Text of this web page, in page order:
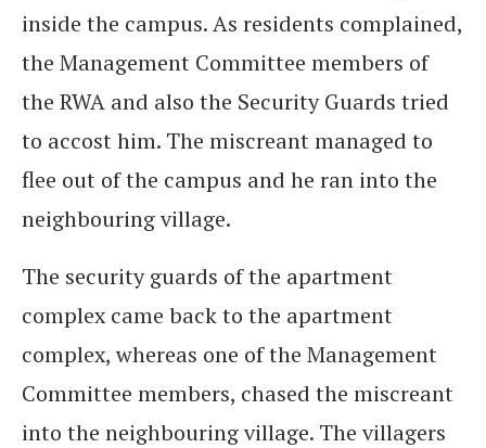
inside the campus. As residents complained,
the Management Committee members of
the RWA and also the Security Guards tried
to accost him. The miscreant managed to
flee out of the campus and he ran into the
neighbouring village.
The security guards of the apartment
complex came back to the apartment
complex, whereas one of the Management
Committee members, chased the miscreant
into the neighbouring village. The villagers